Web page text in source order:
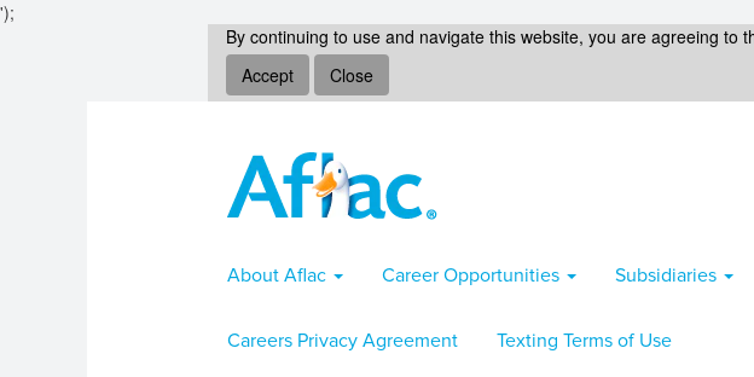
');
By continuing to use and navigate this website, you are agreeing to
Accept
Close
About Aflac Career Opportunities Subsidiaries
Careers Privacy Agreement Texting Terms of Use